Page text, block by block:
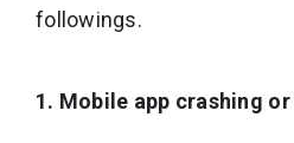
followings.
1. Mobile app crashing